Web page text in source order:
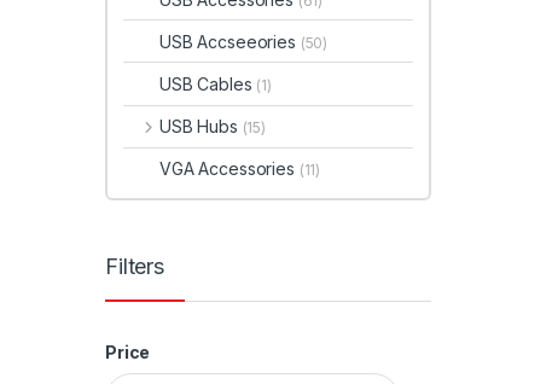
USB Accseeories (50)
USB Cables (1)
USB Hubs (15)
VGA Accessories (11)
Filters
Price